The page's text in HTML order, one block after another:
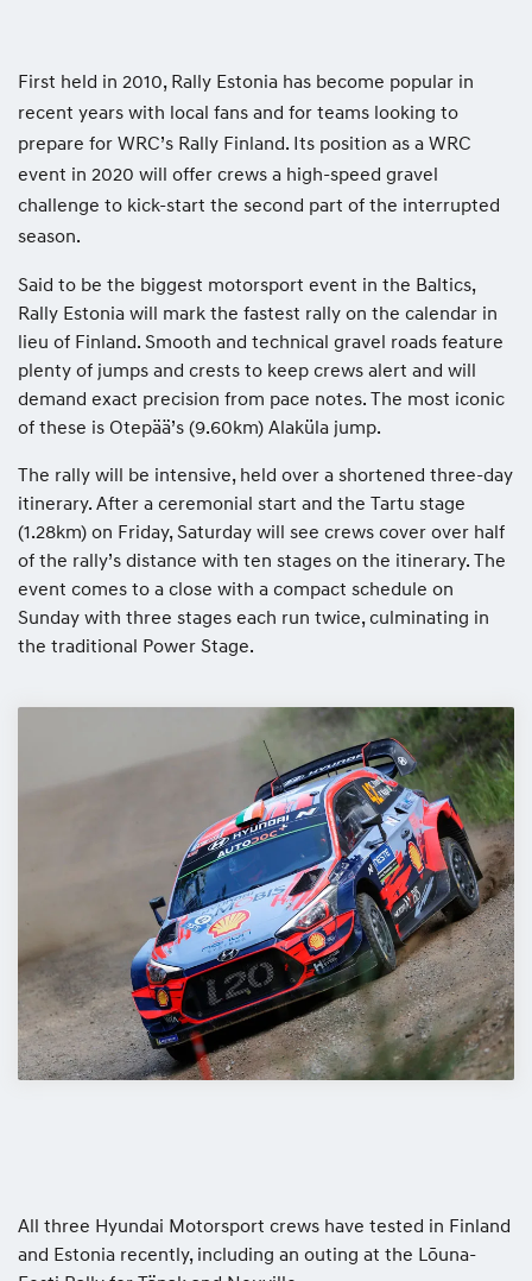
First held in 2010, Rally Estonia has become popular in
recent years with local fans and for teams looking to
prepare for WRC’s Rally Finland. Its position as a WRC
event in 2020 will offer crews a high-speed gravel
challenge to kick-start the second part of the interrupted
season.
Said to be the biggest motorsport event in the Baltics,
Rally Estonia will mark the fastest rally on the calendar in
lieu of Finland. Smooth and technical gravel roads feature
plenty of jumps and crests to keep crews alert and will
demand exact precision from pace notes. The most iconic
of these is Otepää’s (9.60km) Alaküla jump.
The rally will be intensive, held over a shortened three-day
itinerary. After a ceremonial start and the Tartu stage
(1.28km) on Friday, Saturday will see crews cover over half
of the rally’s distance with ten stages on the itinerary. The
event comes to a close with a compact schedule on
Sunday with three stages each run twice, culminating in
the traditional Power Stage.
All three Hyundai Motorsport crews have tested in Finland
and Estonia recently, including an outing at the Lōuna-